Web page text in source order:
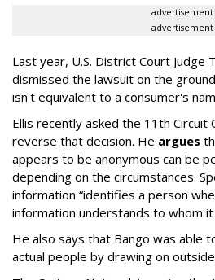
advertisement
advertisement
Last year, U.S. District Court Judge
dismissed the lawsuit on the
isn't equivalent to a consumer's
Ellis recently asked the 11th Circuit
reverse that decision. He argues
appears to be anonymous can be
depending on the circumstances.
information “identifies a person
information understands to whom it
He also says that Bango was able
actual people by drawing on